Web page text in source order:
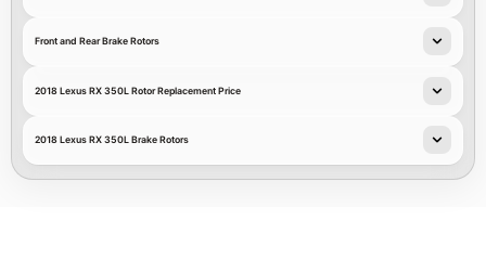
Front and Rear Brake Rotors
2018 Lexus RX 350L Rotor Replacement Price
2018 Lexus RX 350L Brake Rotors